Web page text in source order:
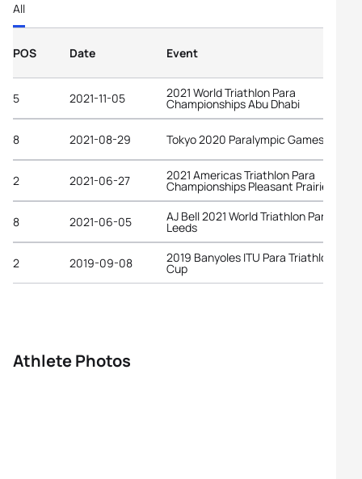
All
POS Date Event
5 2021-11-05 2021 World Triathlon Para
Championships Abu Dhabi
8 2021-08-29 Tokyo 2020 Paralympic Games
2 2021-06-27 2021 Americas Triathlon Para
Championships Pleasant Prairie
8 2021-06-05 AJ Bell 2021 World Triathlon Para
Leeds
2 2019-09-08 2019 Banyoles ITU Para Triathlon
Cup
Athlete Photos